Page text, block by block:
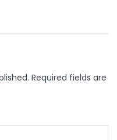
Required fields are